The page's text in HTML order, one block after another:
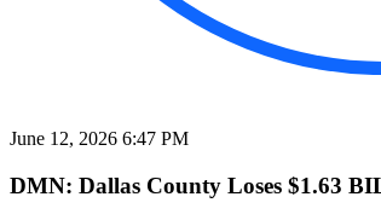
June 12, 2026 6:47 PM
DMN: Dallas County Loses $1.63